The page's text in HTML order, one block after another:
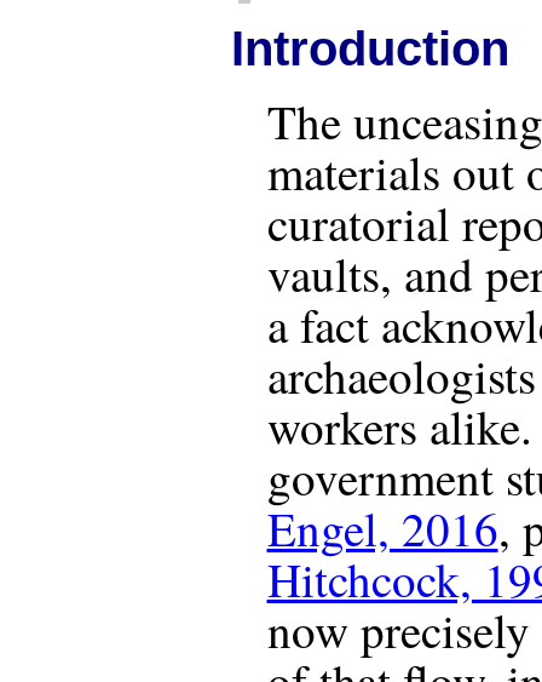
Introduction
The
materials out
curatorial
vaults, and
a fact
workers
government
Engel, 2016,
Hitchcock,
now precisely